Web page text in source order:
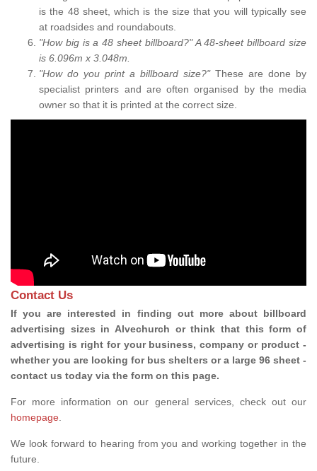
is the 48 sheet, which is the size that you will typically see
at roadsides and roundabouts.
"How big is a 48 sheet billboard?" A 48-sheet billboard size
is 6.096m x 3.048m.
"How do you print a billboard size?" These are done by
specialist printers and are often organised by the media
owner so that it is printed at the correct size.
Contact Us
If you are interested in finding out more about billboard
advertising sizes in Alvechurch or think that this form of
advertising is right for your business, company or product -
whether you are looking for bus shelters or a large 96 sheet -
contact us today via the form on this page.
For more information on our general services, check out our
homepage
We look forward to hearing from you and working together in the
future.